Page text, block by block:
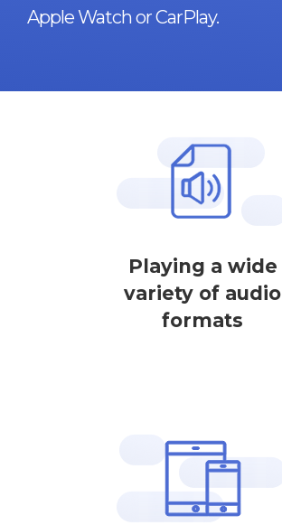
Apple Watch or CarPlay.
Playing a wide
variety of audio
formats